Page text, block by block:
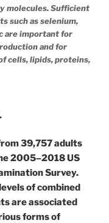
molecules. Sufficient
such as selenium,
are important for
and for
cells, lipids, proteins,
39,757 adults
2005–2018 US
Survey.
of combined
are associated
forms of